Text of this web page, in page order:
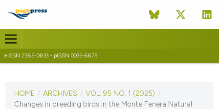
eISSN 2385-0833 - pISSN 0035-6875
VOL. 95 NO. 1 (2025)
14 July 2025
HOME / ARCHIVES / VOL. 95 NO. 1 (2025) /
Changes in breeding birds in the Monte Fenera Natural